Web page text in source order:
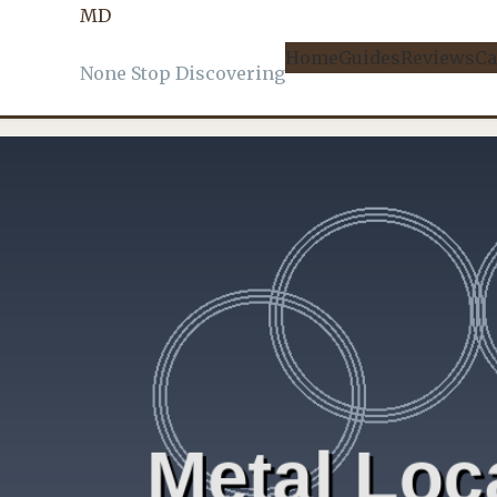
MD
None Stop Discovering
HomeGuidesReviews
FIELD REPORTS